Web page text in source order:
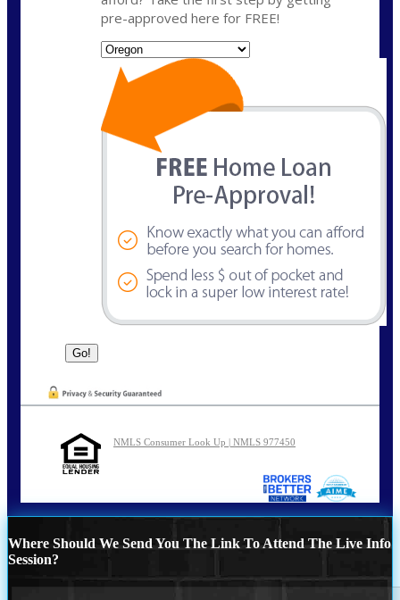
pre-approved here for FREE!
NMLS Consumer Look Up | NMLS 977450
Where Should We Send You The Link To Attend The Live Info
Session?